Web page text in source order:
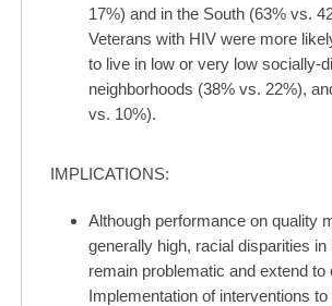
17%) and in the South (63% vs.
Veterans with HIV were more
to live in low or very low socially-
neighborhoods (38% vs. 22%),
vs. 10%).
IMPLICATIONS:
Although performance on quality
generally high, racial disparities
remain problematic and extend
Implementation of interventions